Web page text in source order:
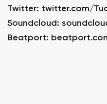
Twitter: twitter.com/
Soundcloud:
Beatport: